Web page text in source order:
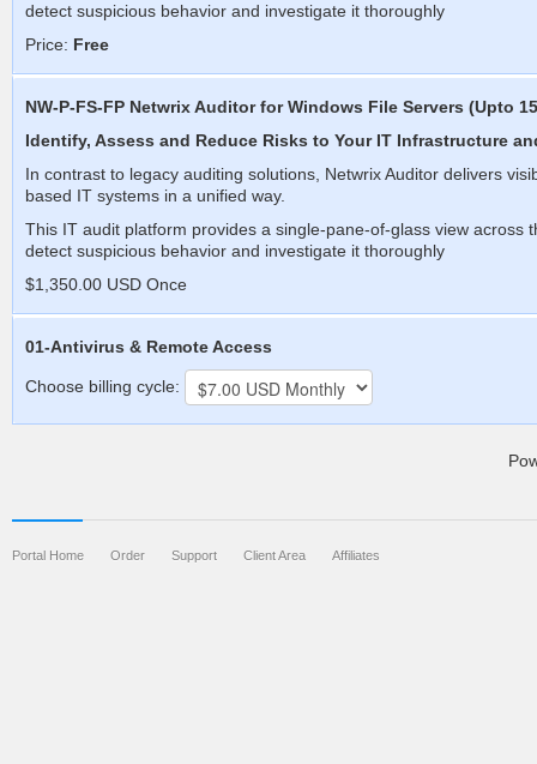
detect suspicious behavior and investigate it thoroughly
Price: Free
NW-P-FS-FP Netwrix Auditor for Windows File Servers (Upto
Identify, Assess and Reduce Risks to Your IT Infrastructure
In contrast to legacy auditing solutions, Netwrix Auditor delivers
based IT systems in a unified way.
This IT audit platform provides a single-pane-of-glass view
detect suspicious behavior and investigate it thoroughly
$1,350.00 USD Once
01-Antivirus & Remote Access
Choose billing cycle:
Portal Home Order Support Client Area Affiliates